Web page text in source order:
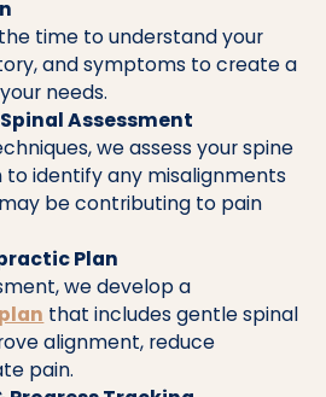
time to understand your
and symptoms to create a
needs.
Assessment
we assess your spine
to identify any misalignments
be contributing to pain
Plan
we develop a
that includes gentle spinal
alignment, reduce
pain.